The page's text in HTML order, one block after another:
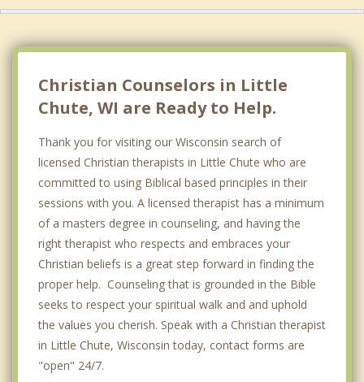
Christian Counselors in Little
Chute, WI are Ready to Help.
Thank you for visiting our Wisconsin search of
licensed Christian therapists in Little Chute who are
committed to using Biblical based principles in their
sessions with you. A licensed therapist has a minimum
of a masters degree in counseling, and having the
right therapist who respects and embraces your
Christian beliefs is a great step forward in finding the
proper help. Counseling that is grounded in the Bible
seeks to respect your spiritual walk and and uphold
the values you cherish. Speak with a Christian therapist
in Little Chute, Wisconsin today, contact forms are
"open" 24/7.